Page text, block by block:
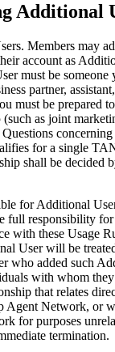
Additional
Members may
account as
must be
partner,
must be prepared
as joint
for a single
shall be decided
for Additional
full responsibility for
with these Usage
User will be
who added such
with whom they
that relates
Agent Network, or
for purposes
termination.